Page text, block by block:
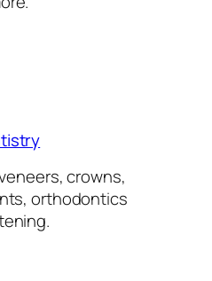
crowns,
orthodontics